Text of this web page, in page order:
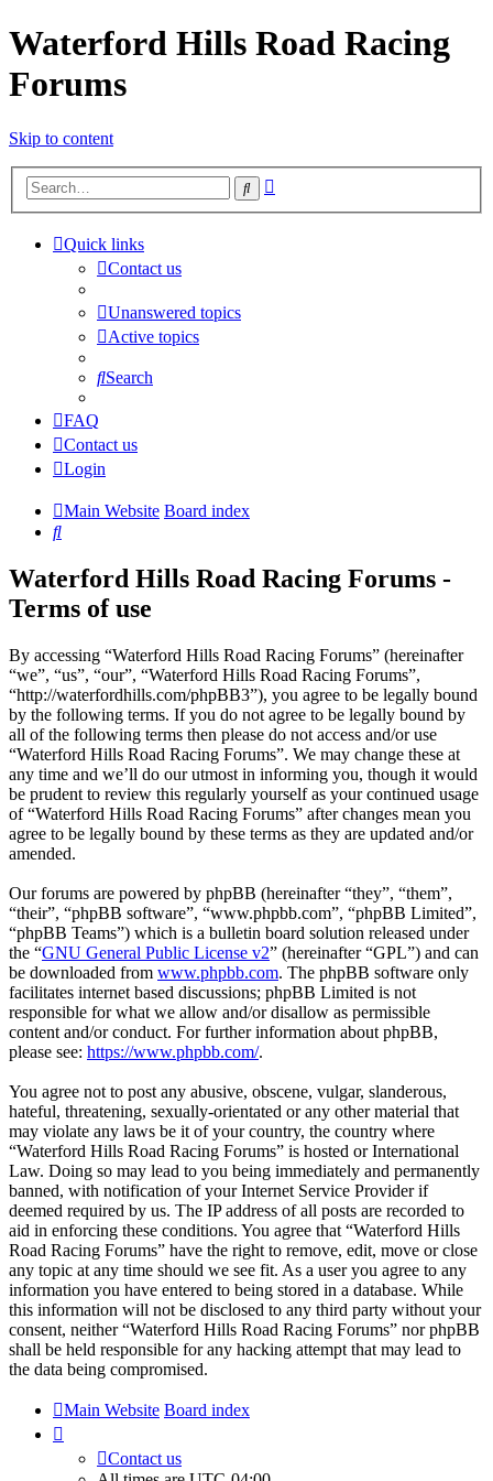
Waterford Hills Road Racing
Forums
Skip to content
Search
Quick links
Contact us
Unanswered topics
Active topics
Search
FAQ
Contact us
Login
Main Website Board index
Search
Waterford Hills Road Racing Forums -
Terms of use
By accessing “Waterford Hills Road Racing Forums” (hereinafter
“we”, “us”, “our”, “Waterford Hills Road Racing Forums”,
“http://waterfordhills.com/phpBB3”), you agree to be legally bound
by the following terms. If you do not agree to be legally bound by
all of the following terms then please do not access and/or use
“Waterford Hills Road Racing Forums”. We may change these at
any time and we’ll do our utmost in informing you, though it would
be prudent to review this regularly yourself as your continued usage
of “Waterford Hills Road Racing Forums” after changes mean you
agree to be legally bound by these terms as they are updated and/or
amended.
Our forums are powered by phpBB (hereinafter “they”, “them”,
“their”, “phpBB software”, “www.phpbb.com”, “phpBB Limited”,
“phpBB Teams”) which is a bulletin board solution released under
the “GNU General Public License v2” (hereinafter “GPL”) and can
be downloaded from www.phpbb.com. The phpBB software only
facilitates internet based discussions; phpBB Limited is not
responsible for what we allow and/or disallow as permissible
content and/or conduct. For further information about phpBB,
please see: https://www.phpbb.com/.
You agree not to post any abusive, obscene, vulgar, slanderous,
hateful, threatening, sexually-orientated or any other material that
may violate any laws be it of your country, the country where
“Waterford Hills Road Racing Forums” is hosted or International
Law. Doing so may lead to you being immediately and permanently
banned, with notification of your Internet Service Provider if
deemed required by us. The IP address of all posts are recorded to
aid in enforcing these conditions. You agree that “Waterford Hills
Road Racing Forums” have the right to remove, edit, move or close
any topic at any time should we see fit. As a user you agree to any
information you have entered to being stored in a database. While
this information will not be disclosed to any third party without your
consent, neither “Waterford Hills Road Racing Forums” nor phpBB
shall be held responsible for any hacking attempt that may lead to
the data being compromised.
Main Website Board index
Contact us